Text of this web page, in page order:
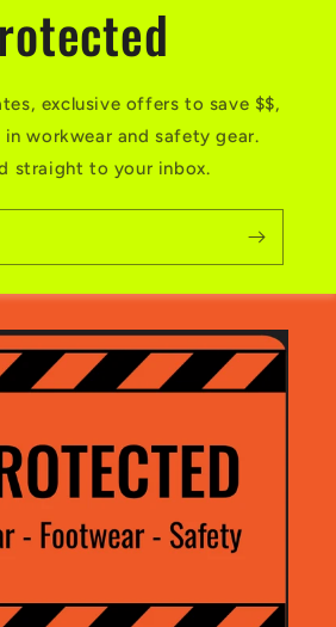
exclusive offers to save $$,
workwear and safety gear.
straight to your inbox.